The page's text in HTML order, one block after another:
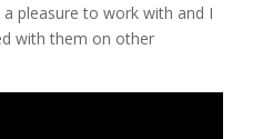
pleasure to work with and I
with them on other